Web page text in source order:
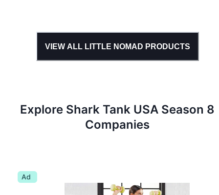
VIEW ALL LITTLE NOMAD PRODUCTS
Explore Shark Tank USA Season 8
Companies
Ad